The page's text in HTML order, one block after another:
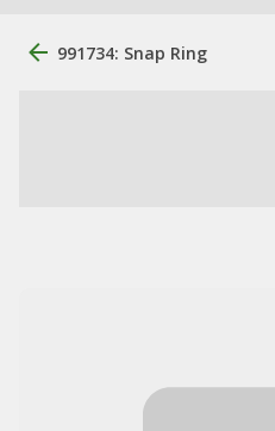
991734: Snap Ring